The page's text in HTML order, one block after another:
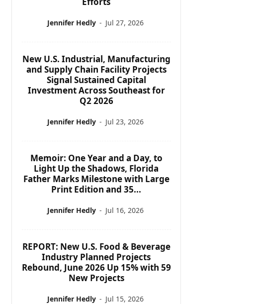
Jennifer Hedly - Jul 27, 2026
New U.S. Industrial, Manufacturing
and Supply Chain Facility Projects
Signal Sustained Capital
Investment Across Southeast for
Q2 2026
Jennifer Hedly - Jul 23, 2026
Memoir: One Year and a Day, to
Light Up the Shadows, Florida
Father Marks Milestone with Large
Print Edition and 35...
Jennifer Hedly - Jul 16, 2026
REPORT: New U.S. Food & Beverage
Industry Planned Projects
Rebound, June 2026 Up 15% with 59
New Projects
Jennifer Hedly - Jul 15, 2026